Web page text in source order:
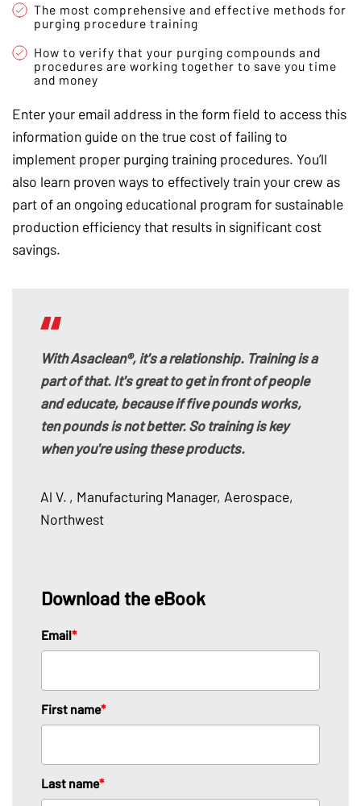
The most comprehensive and effective methods for
purging procedure training
How to verify that your purging compounds and
procedures are working together to save you time
and money
Enter your email address in the form field to access this
information guide on the true cost of failing to
implement proper purging training procedures. You’ll
also learn proven ways to effectively train your crew as
part of an ongoing educational program for sustainable
production efficiency that results in significant cost
savings.
With Asaclean®, it's a relationship. Training is a
part of that. It's great to get in front of people
and educate, because if five pounds works,
ten pounds is not better. So training is key
when you're using these products.
Al V. , Manufacturing Manager, Aerospace,
Northwest
Download the eBook
Email*
First name*
Last name*